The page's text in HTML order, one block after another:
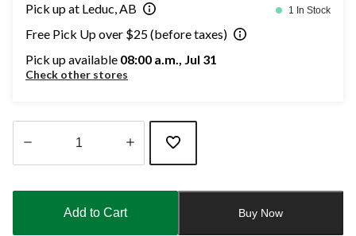
Pick up at Leduc, AB 1 In Stock
Free Pick Up over $25 (before taxes)
Pick up available 08:00 a.m., Jul 31
Check other stores
updated
Add to Cart Buy Now